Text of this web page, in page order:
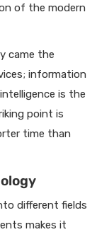
of the modern
came the
information
is the
point is
time than
different fields
makes it